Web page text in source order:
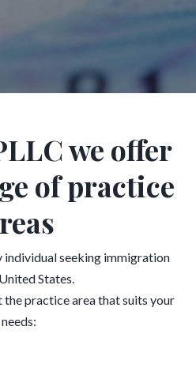
we offer
of practice
individual seeking immigration
States.
the practice area that suits your
needs: